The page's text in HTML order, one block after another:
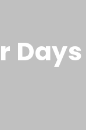
Days